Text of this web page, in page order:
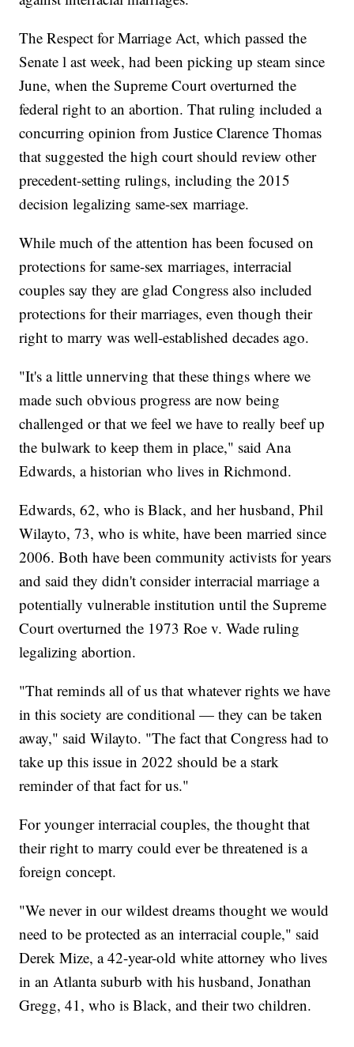
The Respect for Marriage Act, which passed the
Senate l ast week, had been picking up steam since
June, when the Supreme Court overturned the
federal right to an abortion. That ruling included a
concurring opinion from Justice Clarence Thomas
that suggested the high court should review other
precedent-setting rulings, including the 2015
decision legalizing same-sex marriage.
While much of the attention has been focused on
protections for same-sex marriages, interracial
couples say they are glad Congress also included
protections for their marriages, even though their
right to marry was well-established decades ago.
"It's a little unnerving that these things where we
made such obvious progress are now being
challenged or that we feel we have to really beef up
the bulwark to keep them in place," said Ana
Edwards, a historian who lives in Richmond.
Edwards, 62, who is Black, and her husband, Phil
Wilayto, 73, who is white, have been married since
2006. Both have been community activists for years
and said they didn't consider interracial marriage a
potentially vulnerable institution until the Supreme
Court overturned the 1973 Roe v. Wade ruling
legalizing abortion.
"That reminds all of us that whatever rights we have
in this society are conditional — they can be taken
away," said Wilayto. "The fact that Congress had to
take up this issue in 2022 should be a stark
reminder of that fact for us."
For younger interracial couples, the thought that
their right to marry could ever be threatened is a
foreign concept.
"We never in our wildest dreams thought we would
need to be protected as an interracial couple," said
Derek Mize, a 42-year-old white attorney who lives
in an Atlanta suburb with his husband, Jonathan
Gregg, 41, who is Black, and their two children.